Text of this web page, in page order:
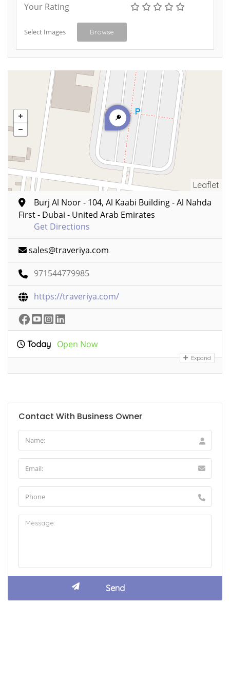
Your Rating
Select Images Browse
Leaflet
Burj Al Noor - 104, Al Kaabi Building - Al Nahda
First - Dubai - United Arab Emirates
Get Directions
sales@traveriya.com
971544779985
https://traveriya.com/
Today Open Now
Expand
Contact With Business Owner